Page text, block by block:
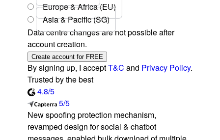
Europe & Africa (EU)
Asia & Pacific (SG)
Data centre changes are not possible after
account creation.
Create account for FREE
By signing up, I acceptT&C and Privacy Policy.
Trusted by the best
4.8/5
5/5
New spoofing protection mechanism,
revamped design for social & chatbot